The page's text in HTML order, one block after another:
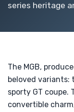
series heritage
The MGB,
beloved variants:
sporty GT coupe.
convertible